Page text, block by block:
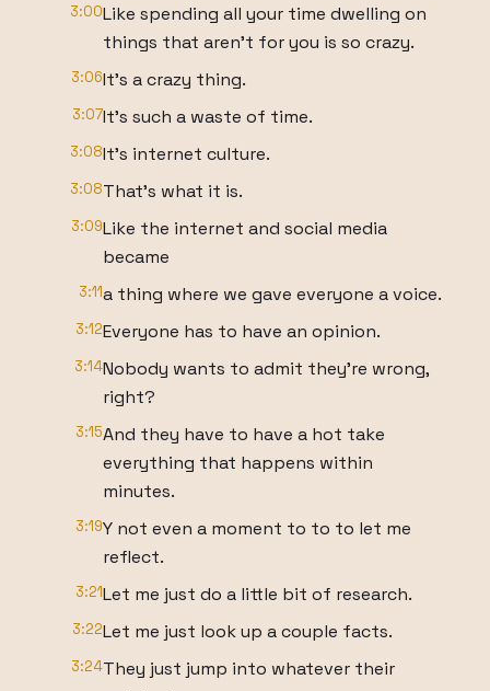
3:00Like spending all your time dwelling on
things that aren't for you is so crazy.
3:06It's a crazy thing.
3:07It's such a waste of time.
3:08It's internet culture.
3:08That's what it is.
3:09Like the internet and social media
became
3:11a thing where we gave everyone a voice.
3:12Everyone has to have an opinion.
3:14Nobody wants to admit they're wrong,
right?
3:15And they have to have a hot take
everything that happens within
minutes.
3:19Y not even a moment to to to let me
reflect.
3:21Let me just do a little bit of research.
3:22Let me just look up a couple facts.
3:24They just jump into whatever their